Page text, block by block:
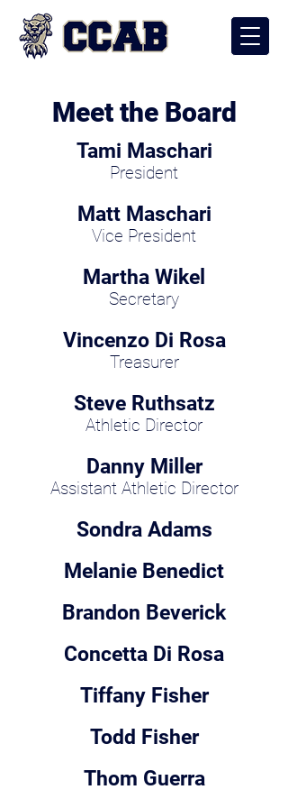
Meet the Board
Tami Maschari
President
Matt Maschari
Vice President
Martha Wikel
Secretary
Vincenzo Di Rosa
Treasurer
Steve Ruthsatz
Athletic Director
Danny Miller
Assistant Athletic Director
Sondra Adams
Melanie Benedict
Brandon Beverick
Concetta Di Rosa
Tiffany Fisher
Todd Fisher
Thom Guerra